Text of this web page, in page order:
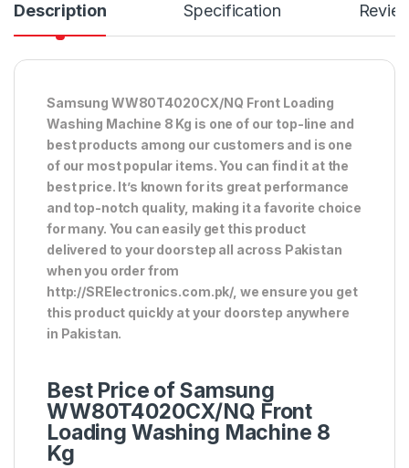
Description Specification
Samsung WW80T4020CX/NQ Front Loading
Washing Machine 8 Kg is one of our top-line and
best products among our customers and is one
of our most popular items. You can find it at the
best price. It’s known for its great performance
and top-notch quality, making it a favorite choice
for many. You can easily get this product
delivered to your doorstep all across Pakistan
when you order from
http://SRElectronics.com.pk/, we ensure you get
this product quickly at your doorstep anywhere
in Pakistan.
Best Price of Samsung
WW80T4020CX/NQ Front
Loading Washing Machine 8
Kg